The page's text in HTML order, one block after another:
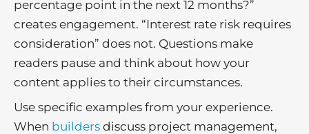
percentage point in the next 12 months?”
creates engagement. “Interest rate risk requires
consideration” does not. Questions make
readers pause and think about how your
content applies to their circumstances.
Use specific examples from your experience.
When builders discuss project management,